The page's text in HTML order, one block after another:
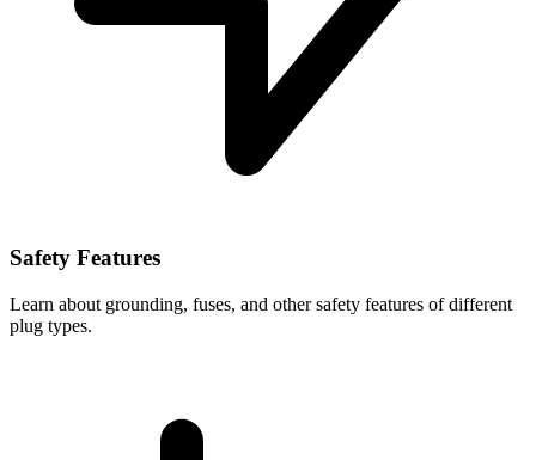
Safety Features
Learn about grounding, fuses, and other safety features of different
plug types.